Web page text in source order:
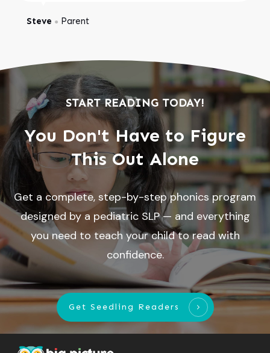
Steve ● Parent
START READING TODAY!
You Don't Have to Figure
This Out Alone
Get a complete, step-by-step phonics program
designed by a pediatric SLP — and everything
you need to teach your child to read with
confidence.
Get Seedling Readers